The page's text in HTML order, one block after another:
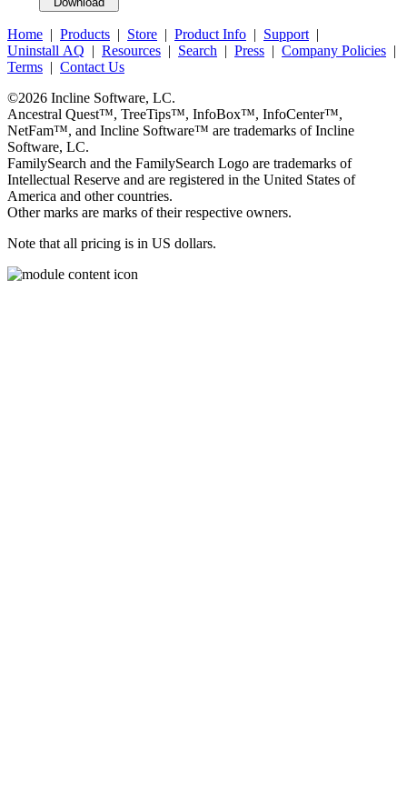
Home | Products | Store | Product Info | Support |
Uninstall AQ | Resources | Search | Press | Company Policies |
Terms | Contact Us
©2026 Incline Software, LC.
Ancestral Quest™, TreeTips™, InfoBox™, InfoCenter™,
NetFam™, and Incline Software™ are trademarks ofIncline
Software, LC.
FamilySearch and the FamilySearch Logo are trademarks of
Intellectual Reserve and are registered in the United States of
America and other countries.
Other marks are marks of their respective owners.
Note that all pricing is in US dollars.